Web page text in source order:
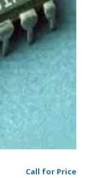
Call for Price